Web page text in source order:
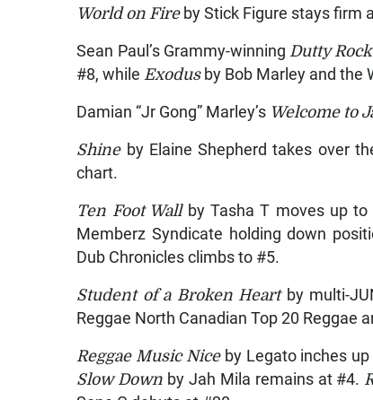
World on Fireby Stick Figure stays firm
Sean Paul’s Grammy-winning Dutty Rock
#8, while Exodusby Bob Marley and the
Damian “Jr Gong” Marley’s Welcome to
Shineby Elaine Shepherd takes over
chart.
Ten Foot Wallby Tasha T moves up to
Memberz Syndicate holding down
Dub Chronicles climbs to #5.
Student of a Broken Heartby multi-
Reggae North Canadian Top 20 Reggae
Reggae Music Niceby Legato inches up
Slow Down by Jah Mila remains at #4.